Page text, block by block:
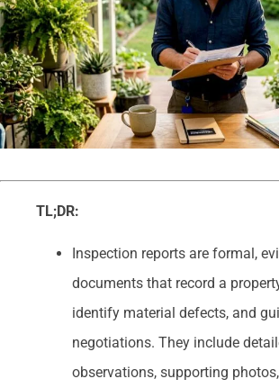
TL;DR:
Inspection reports are formal,
documents that record a
identify material defects, and
negotiations. They include
observations, supporting